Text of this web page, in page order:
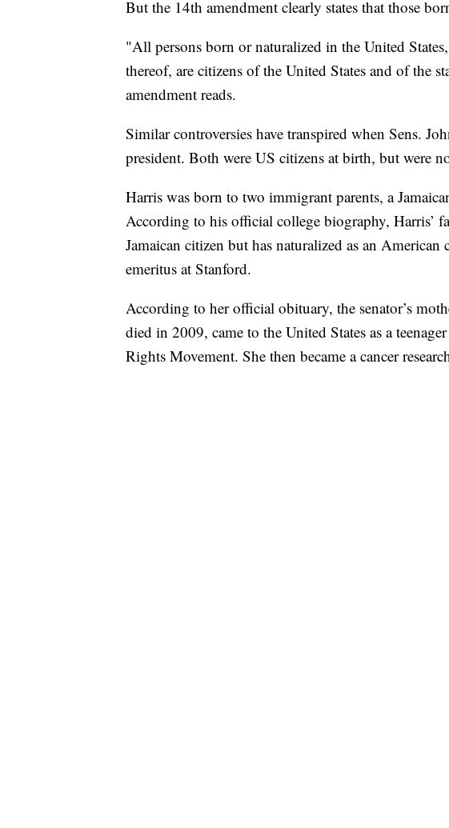
But the 14th amendment clearly states that those
"All persons born or naturalized in the United
thereof, are citizens of the United States and of the
amendment reads.
Similar controversies have transpired when Sens.
president. Both were US citizens at birth, but were
Harris was born to two immigrant parents, a
According to his official college biography, Harris’
Jamaican citizen but has naturalized as an
emeritus at Stanford.
According to her official obituary, the senator’s
died in 2009, came to the United States as a
Rights Movement. She then became a cancer